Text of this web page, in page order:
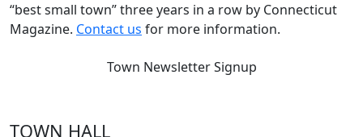
“best small town” three years in a row by Connecticut
Magazine. Contact us for more information.
Town Newsletter Signup
TOWN HALL